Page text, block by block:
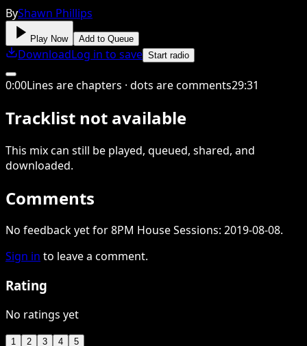
ByShawn Phillips
Play Now Add to Queue
DownloadLog in to save Start radio
0:00Lines are chapters · dots are comments29:31
Tracklist not available
This mixcan still be played, queued, shared, and
downloaded.
Comments
No feedback yet for 8PM House Sessions: 2019-08-08.
Sign in to leave a comment.
Rating
No ratings yet
1 2 3 4 5